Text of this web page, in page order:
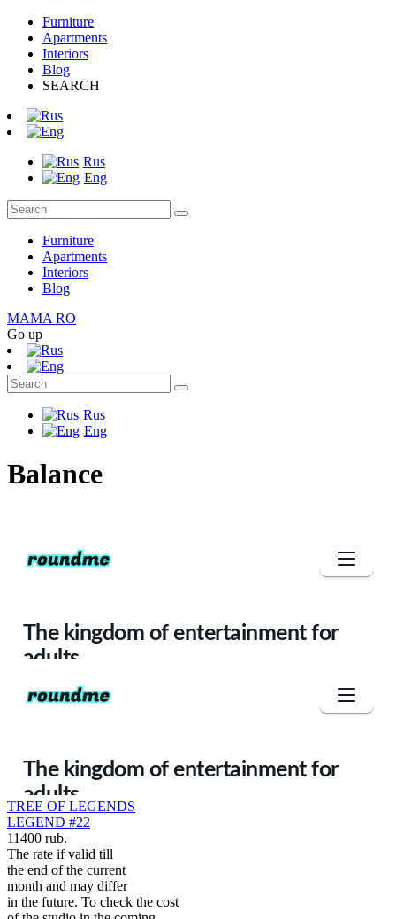
Furniture
Apartments
Interiors
Blog
SEARCH
Rus
Eng
Furniture
Apartments
Interiors
Blog
MAMA RO
Go up
Rus
Eng
Balance
TREE OF LEGENDS
LEGEND #22
11400 rub.
The rate if valid till
the end of the current
month and may differ
in the future. To check the cost